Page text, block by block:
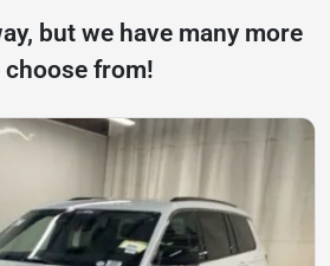
but we have many more
choose from!